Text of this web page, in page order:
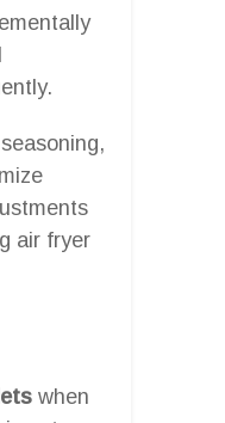
air fryer
when